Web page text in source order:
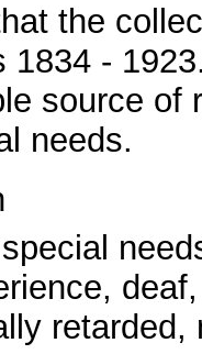
the
1834 -
source
needs.